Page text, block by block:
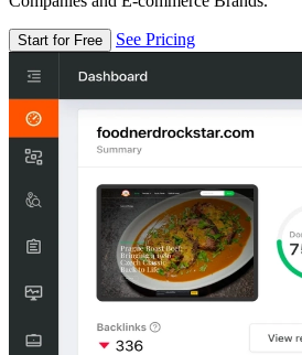
Start for Free See Pricing